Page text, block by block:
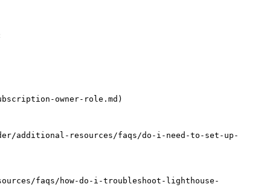
owner-role.md)
additional-resources/faqs/do-i-need-to-set-up-
faqs/how-do-i-troubleshoot-lighthouse-